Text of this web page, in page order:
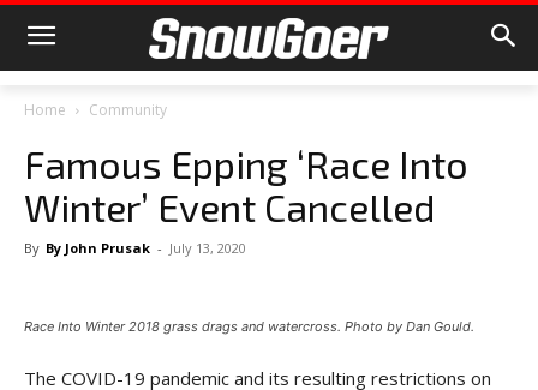
Home Community
Famous Epping ‘Race Into
Winter’ Event Cancelled
By By John Prusak - July 13, 2020
Race Into Winter 2018 grass drags and watercross. Photo by Dan Gould.
The COVID-19 pandemic and its resulting restrictions on